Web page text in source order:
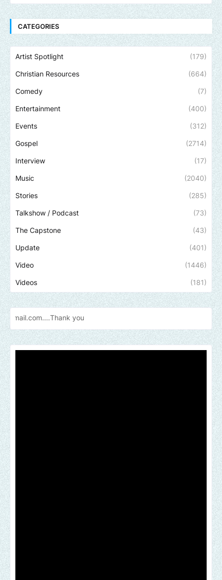
CATEGORIES
Artist Spotlight (179)
Christian Resources (664)
Comedy (7)
Entertainment (400)
Events (312)
Gospel (2714)
Interview (17)
Music (2040)
Stories (285)
Talkshow / Podcast (73)
The Capstone (43)
Update (401)
Video (1446)
Videos (181)
Send